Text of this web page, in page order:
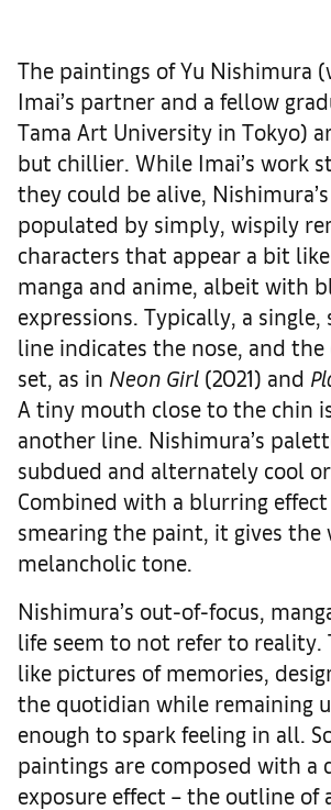
The paintings of Yu Nishimura
Imai’s partner and a fellow
Tama Art University in Tokyo)
but chillier. While Imai’s work
they could be alive,
populated by simply, wispily
characters that appear a bit
manga and anime, albeit with
expressions. Typically, a
line indicates the nose, and the
set, as in Neon Girl (2021) and
A tiny mouth close to the chin
another line. Nishimura’s
subdued and alternately cool
Combined with a blurring
smearing the paint, it gives the
melancholic tone.
Nishimura’s out-of-focus,
life seem to not refer to reality.
like pictures of memories,
the quotidian while remaining
enough to spark feeling in all.
paintings are composed with a
exposure effect – the outline of